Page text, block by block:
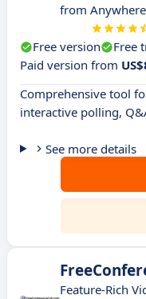
from Anywhere
Free version Free
Paid version from
Comprehensive tool
interactive polling,
See more details
Feature-Rich